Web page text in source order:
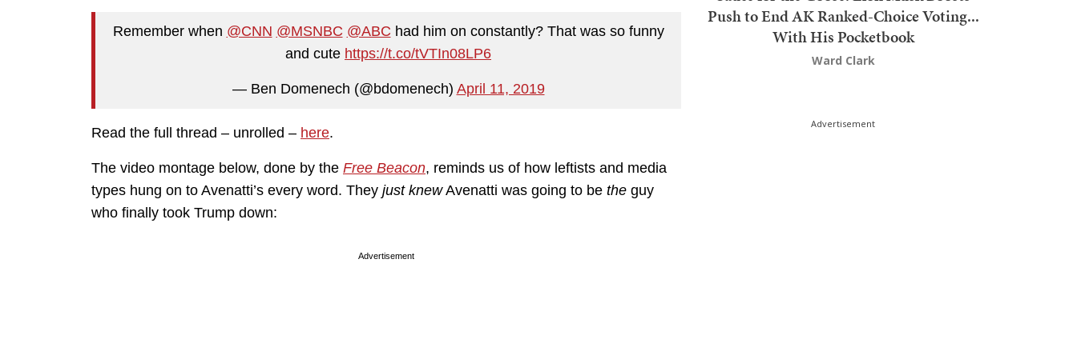
Remember when @CNN @MSNBC @ABC had him on constantly? That was so funny
and cute https://t.co/tVTIn08LP6
— Ben Domenech (@bdomenech) April 11, 2019
Read the full thread – unrolled – here.
The video montage below, done by the Free Beacon, reminds us of how leftists and media
types hung on to Avenatti’s every word. They just knewAvenatti was going to be the guy
who finally took Trump down:
Advertisement
Push to End AK Ranked-Choice Voting...
With His Pocketbook
Ward Clark
Advertisement